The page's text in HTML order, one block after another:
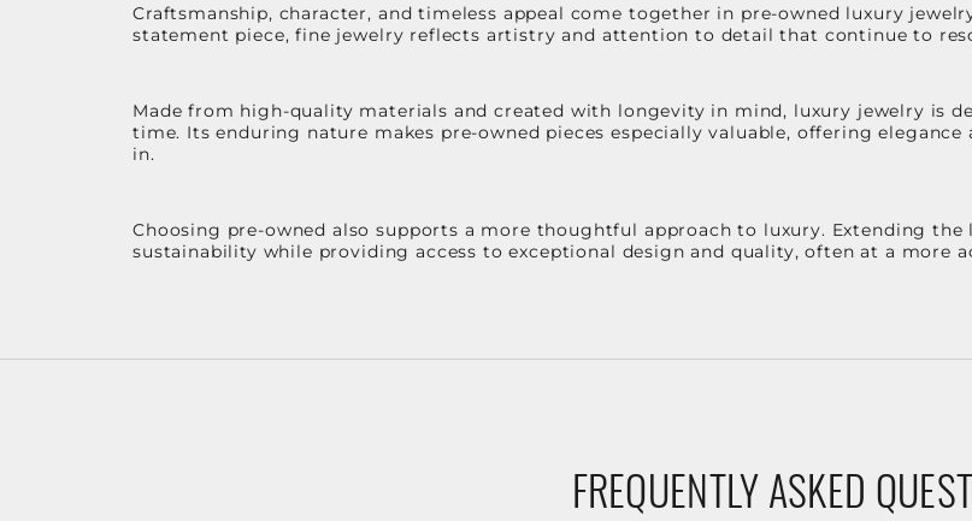
Craftsmanship, character, and timeless appeal come together in pre-owned luxury
statement piece, fine jewelry reflects artistry and attention to detail that continue to
Made from high-quality materials and created with longevity in mind, luxury jewelry is
time. Its enduring nature makes pre-owned pieces especially valuable, offering
in.
Choosing pre-owned also supports a more thoughtful approach to luxury. Extending
sustainability while providing access to exceptional design and quality, often at a more
FREQUENTLY ASKED